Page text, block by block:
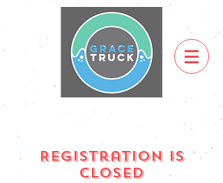
Registration is
Closed